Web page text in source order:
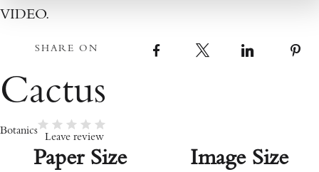
VIDEO.
SHARE ON Facebook LinkedIn
Cactus
Botanics
Leave review
Paper Size Image Size